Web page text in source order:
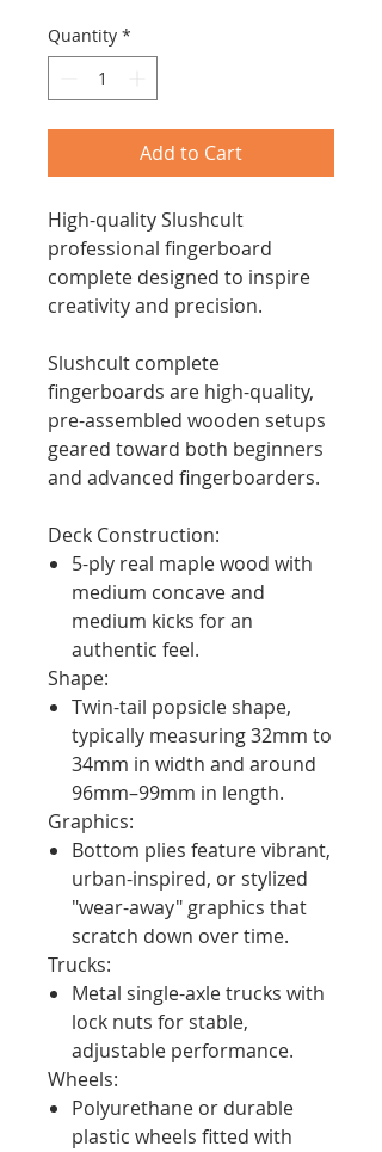
Quantity *
Add to Cart
High-quality Slushcult
professional fingerboard
complete designed to inspire
creativity and precision.
Slushcult complete
fingerboards are high-quality,
pre-assembled wooden setups
geared toward both beginners
and advanced fingerboarders.
Deck Construction:
5-ply real maple wood with
medium concave and
medium kicks for an
authentic feel.
Shape:
Twin-tail popsicle shape,
typically measuring 32mm to
34mm in width and around
96mm–99mm in length.
Graphics:
Bottom plies feature vibrant,
urban-inspired, or stylized
"wear-away" graphics that
scratch down over time.
Trucks:
Metal single-axle trucks with
lock nuts for stable,
adjustable performance.
Wheels:
Polyurethane or durable
plastic wheels fitted with